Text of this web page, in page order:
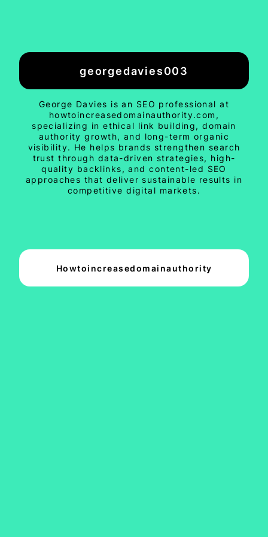
georgedavies003
George Davies is an SEO professional at
howtoincreasedomainauthority.com,
specializing in ethical link building, domain
authority growth, and long-term organic
visibility. He helps brands strengthen search
trust through data-driven strategies, high-
quality backlinks, and content-led SEO
approaches that deliver sustainable results in
competitive digital markets.
Howtoincreasedomainauthority